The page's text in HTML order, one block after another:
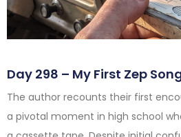
Day 298 – My First Zep
The author recounts their first
a pivotal moment in high school